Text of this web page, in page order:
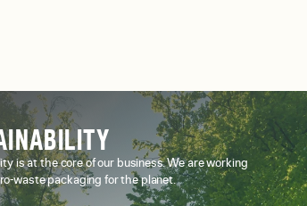
is at the core of our business. We are working
waste packaging for the planet.